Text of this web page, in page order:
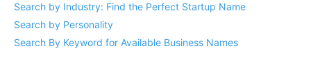
Search by Industry: Find the Perfect Startup Name
Search by Personality
Search By Keyword for Available Business Names